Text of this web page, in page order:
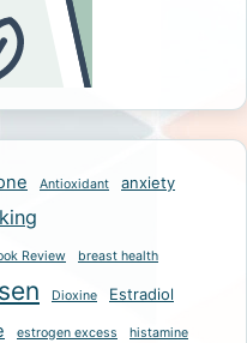
Antioxidant anxiety
Review breast health
Dioxine Estradiol
estrogen excess histamine